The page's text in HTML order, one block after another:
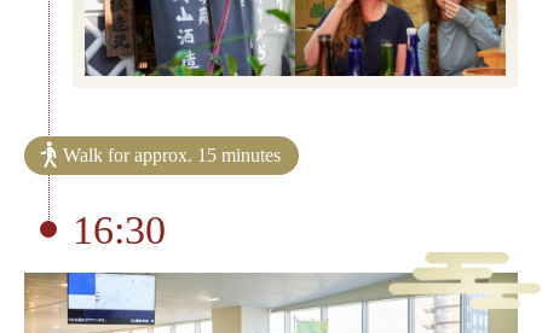
Walk for approx. 15 minutes
16:30